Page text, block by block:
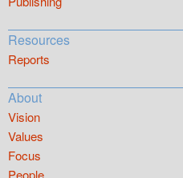
Resources
Reports
About
Vision
Values
Focus